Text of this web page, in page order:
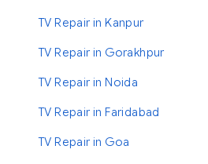
TV Repair in Kanpur
TV Repair in Gorakhpur
TV Repair in Noida
TV Repair in Faridabad
TV Repair in Goa